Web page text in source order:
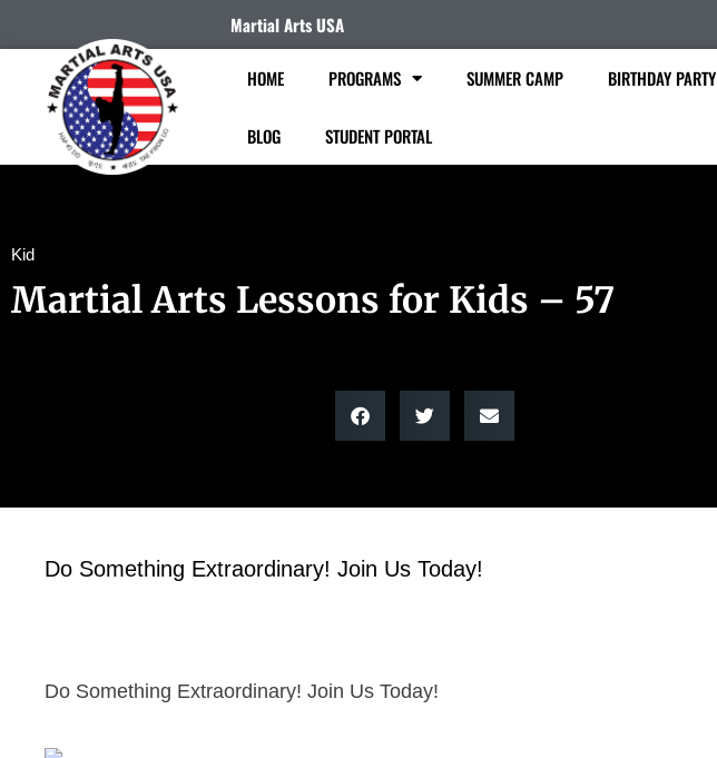
Martial Arts USA
HOME PROGRAMS SUMMER CAMP BIRTHDAY PARTY
BLOG STUDENT PORTAL
Kid
Martial Arts Lessons for Kids – 57
Do Something Extraordinary! Join Us Today!
Do Something Extraordinary! Join Us Today!